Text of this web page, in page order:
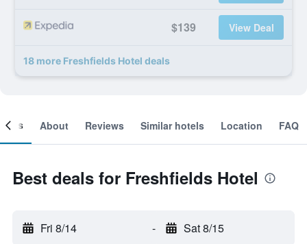
$139 View Deal
18 more Freshfields Hotel deals
About Reviews Similar hotels Location FAQ
Best deals for Freshfields Hotel
Fri 8/14 - Sat 8/15